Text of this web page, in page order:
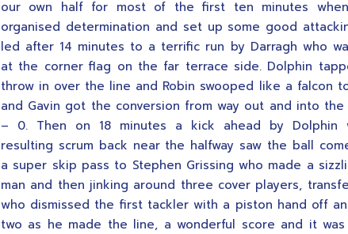
our own half for most of the first ten minutes
organised determination and set up some good
led after 14 minutes to a terrific run by Darragh who
at the corner flag on the far terrace side. Dolphin
throw in over the line and Robin swooped like a falcon
and Gavin got the conversion from way out and into
– 0. Then on 18 minutes a kick ahead by Dolphin
resulting scrum back near the halfway saw the ball
a super skip pass to Stephen Grissing who made a
man and then jinking around three cover players,
who dismissed the first tackler with a piston hand off
two as he made the line, a wonderful score and it